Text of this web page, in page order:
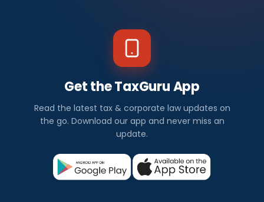
Get the TaxGuru App
Read the latest tax & corporate law updates on
the go. Download our app and never miss an
update.